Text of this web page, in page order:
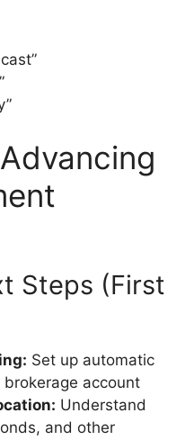
Steps (First
Set up automatic
account
Understand
and other